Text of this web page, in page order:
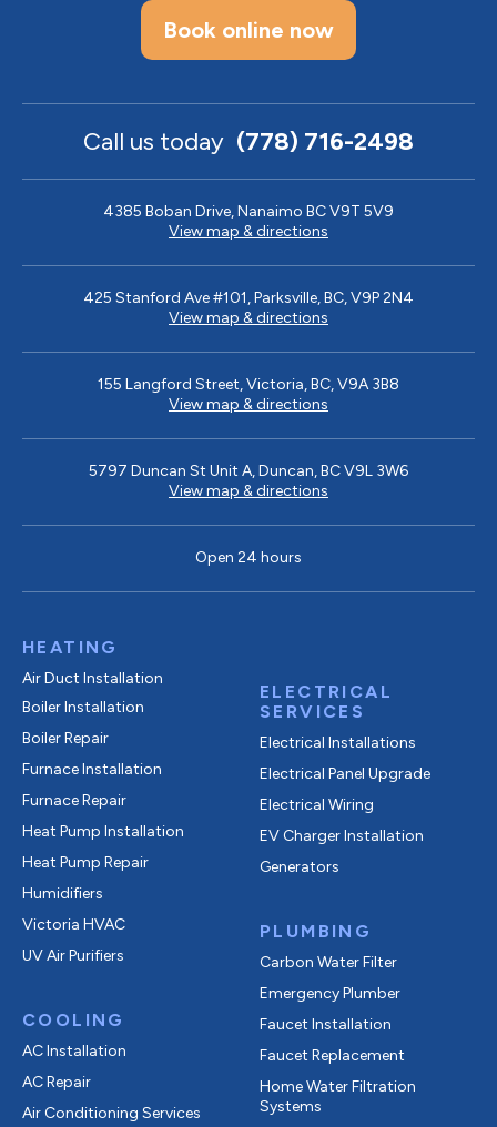
Book online now
Call us today (778) 716-2498
4385 Boban Drive, Nanaimo BC V9T 5V9
View map & directions
425 Stanford Ave #101, Parksville, BC, V9P 2N4
View map & directions
155 Langford Street, Victoria, BC, V9A 3B8
View map & directions
5797 Duncan St Unit A, Duncan, BC V9L 3W6
View map & directions
Open 24 hours
HEATING
Air Duct Installation
Boiler Installation
Boiler Repair
Furnace Installation
Furnace Repair
Heat Pump Installation
Heat Pump Repair
Humidifiers
Victoria HVAC
UV Air Purifiers
COOLING
AC Installation
AC Repair
Air Conditioning Services
ELECTRICAL
SERVICES
Electrical Installations
Electrical Panel Upgrade
Electrical Wiring
EV Charger Installation
Generators
PLUMBING
Carbon Water Filter
Emergency Plumber
Faucet Installation
Faucet Replacement
Home Water Filtration
Systems